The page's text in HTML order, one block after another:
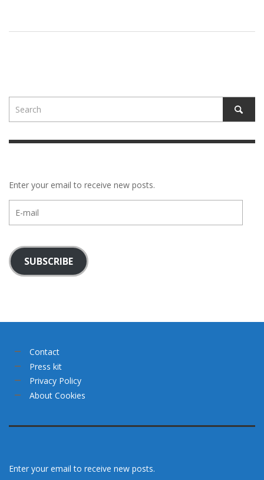
Enter your email to receive new posts.
mail
SUBSCRIBE
Contact
Press kit
Privacy Policy
About Cookies
Enter your email to receive new posts.